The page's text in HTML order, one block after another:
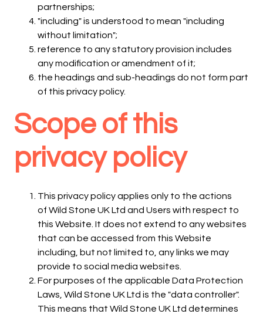
partnerships;
"including" is understood to mean "including
without limitation";
reference to any statutory provision includes
any modification or amendment of it;
the headings and sub-headings do not form part
of this privacy policy.
Scope of this
privacy policy
This privacy policy applies only to the actions
of Wild Stone UK Ltd and Users with respect to
this Website. It does not extend to any websites
that can be accessed from this Website
including, but not limited to, any links we may
provide to social media websites.
For purposes of the applicable Data Protection
Laws, Wild Stone UK Ltd is the "data controller".
This means that Wild Stone UK Ltd determines